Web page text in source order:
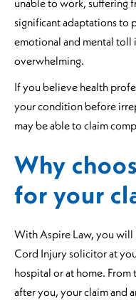
unable to work, suffering
significant adaptations to
emotional and mental toll
overwhelming.
If you believe health
your condition before
may be able to claim
Why
for your
With Aspire Law, you will
Cord Injury solicitor at
hospital or at home.
after you, your claim and